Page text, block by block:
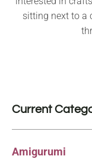
sitting next to a
Current
Amigurumi